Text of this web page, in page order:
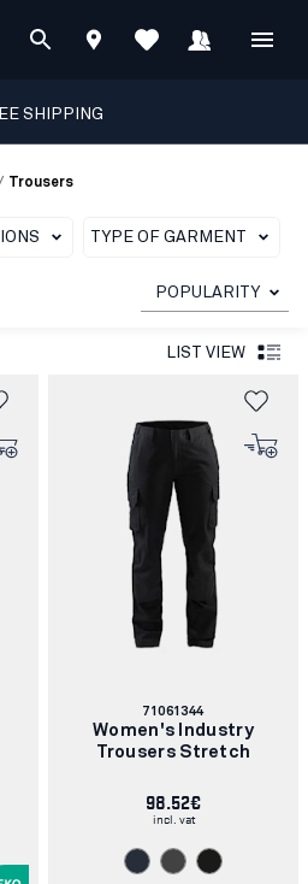
SHIPPING
Trousers
TYPE OF GARMENT
POPULARITY
LIST VIEW
Article
number:
71061344
Women's Industry
Trousers Stretch
98.52€
incl. vat